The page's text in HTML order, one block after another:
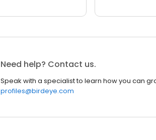
Need help? Contact us.
Speak with a specialist to learn how you can
profiles@birdeye.com